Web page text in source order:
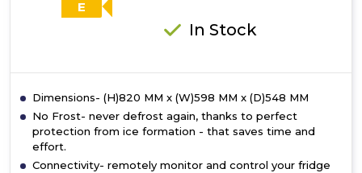
E
In Stock
Dimensions- (H)820 MM x (W)598 MM x (D)548 MM
No Frost- never defrost again, thanks to perfect
protection from ice formation - that saves time and
effort.
Connectivity- remotely monitor and control your fridge